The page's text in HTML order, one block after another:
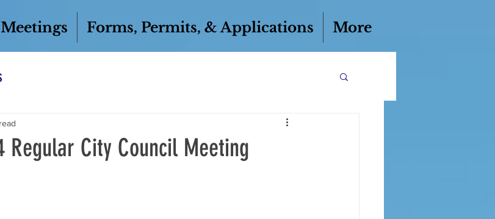
Forms, Permits, & Applications More
Regular City Council Meeting